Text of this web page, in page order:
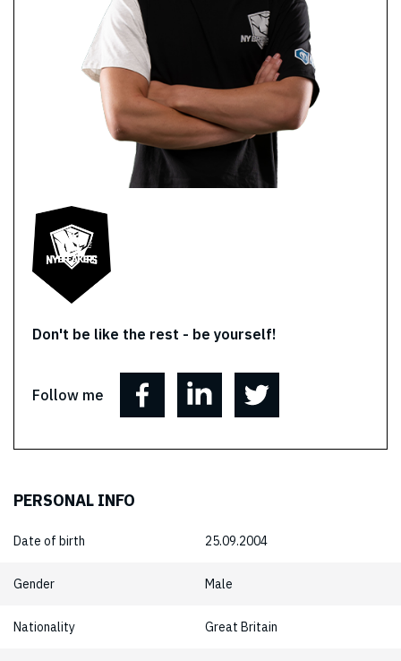
Don't be like the rest - be yourself!
Follow me
PERSONAL INFO
Date of birth 25.09.2004
Gender Male
Nationality Great Britain